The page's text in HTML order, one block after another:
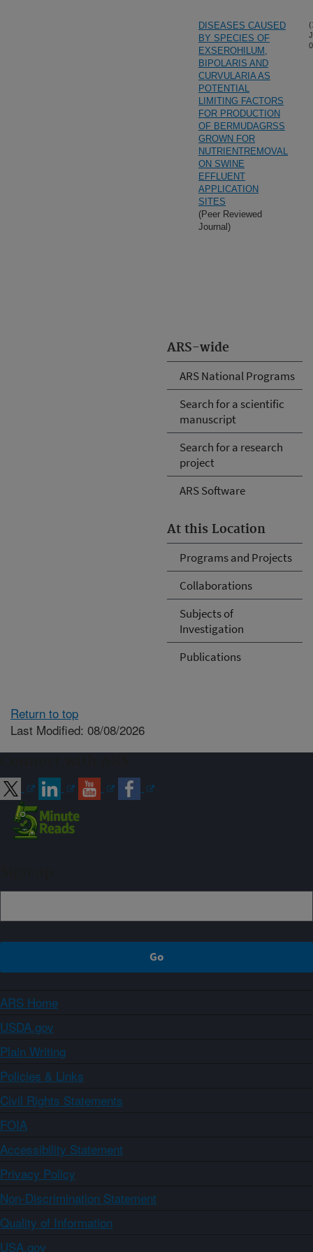
ARS-wide
ARS National Programs
Search for a scientific
manuscript
Search for a research
project
ARS Software
At this Location
Programs and Projects
Collaborations
Subjects of
Investigation
Publications
DISEASES CAUSED
BY SPECIES OF
EXSEROHILUM,
BIPOLARIS AND
CURVULARIA AS
POTENTIAL
LIMITING FACTORS
FOR PRODUCTION
OF BERMUDAGRSS
GROWN FOR
NUTRIENTREMOVAL
ON SWINE
EFFLUENT
APPLICATION
SITES
(Peer Reviewed
Journal)
Return to top
Last Modified: 08/08/2026
ARS Home
USDA.gov
Plain Writing
Policies & Links
Civil Rights Statements
FOIA
Accessibility Statement
Privacy Policy
Non-Discrimination Statement
Quality of Information
USA.gov